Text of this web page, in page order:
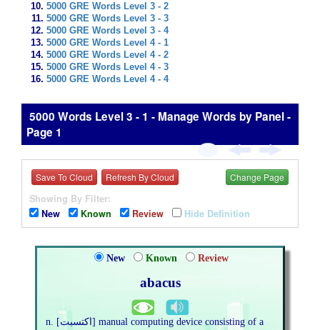
5000 GRE Words Level 3 - 2
5000 GRE Words Level 3 - 3
5000 GRE Words Level 3 - 4
5000 GRE Words Level 4 - 1
5000 GRE Words Level 4 - 2
5000 GRE Words Level 4 - 3
5000 GRE Words Level 4 - 4
5000 Words Level 3 - 1 - Manage Words by Panel -
Page 1
Save To Cloud Refresh By Cloud Change Page
Showing By Filter:
New
Known Review Hide Definition
New Known Review
abacus
n. [اكتسبت] manual computing device consisting of a